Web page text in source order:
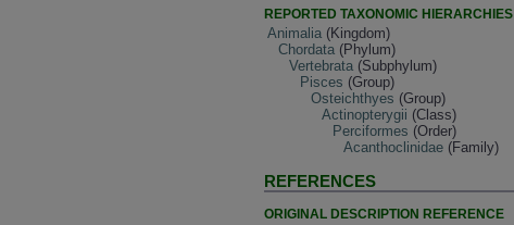
REPORTED TAXONOMIC HIERARCHIES
Animalia (Kingdom)
Chordata (Phylum)
Vertebrata (Subphylum)
Pisces (Group)
Osteichthyes (Group)
Actinopterygii (Class)
Perciformes (Order)
Acanthoclinidae (Family)
REFERENCES
ORIGINAL DESCRIPTION REFERENCE